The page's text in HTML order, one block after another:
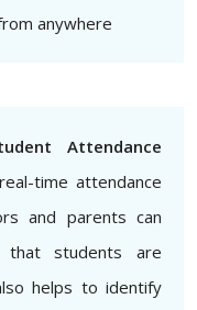
anywhere
Attendance
time attendance
and parents can
that students are
helps to identify